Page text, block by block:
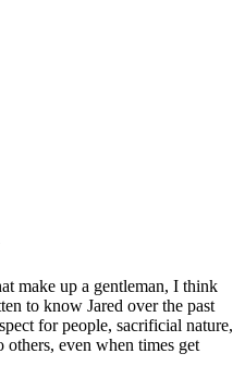
make up a gentleman, I think
to know Jared over the past
for people, sacrificial nature,
even when times get